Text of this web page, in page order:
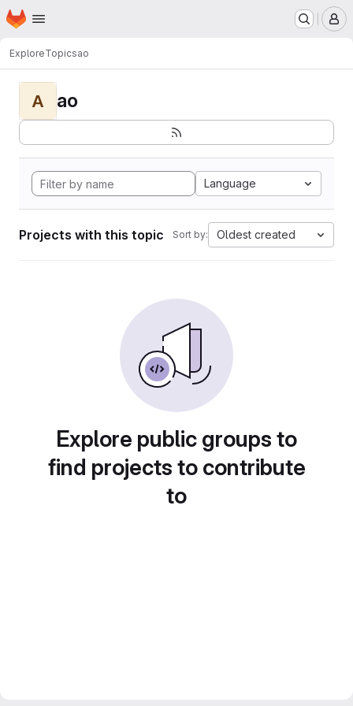
Skip to main content
Homepage
ExploreTopicsao
A ao
Language
Projects with this topic Sort by: Oldest created
Explore public groups to
find projects to contribute
to